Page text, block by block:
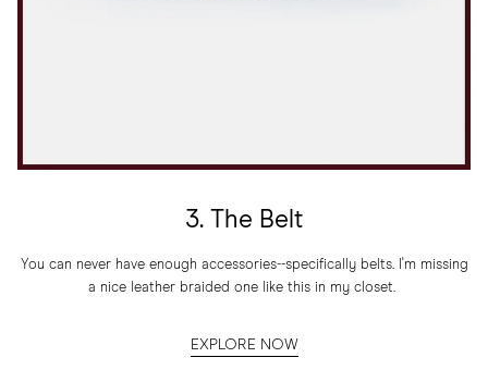
3. The Belt
You can never have enough accessories--specifically belts. I'm missing
a nice leather braided one like this in my closet.
EXPLORE NOW